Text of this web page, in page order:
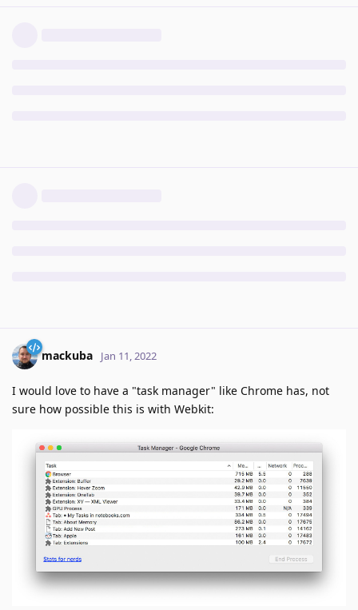
mackuba Jan 11, 2022
I would love to have a "task manager" like Chrome has, not
sure how possible this is with Webkit: